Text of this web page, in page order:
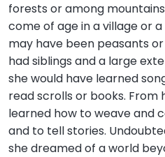
forests or among
come of age in a village or
may have been peasants
had siblings and a large
she would have learned
read scrolls or books.
learned how to weave and
and to tell stories.
she dreamed of a world